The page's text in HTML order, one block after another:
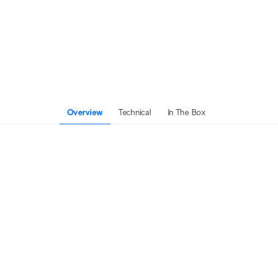
Overview Technical In The Box